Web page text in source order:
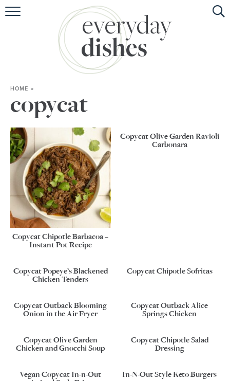
HOME
ABOUT
BROWSE RECIPES
HOME »
copycat
Copycat Chipotle Barbacoa –
Instant Pot Recipe
Copycat Olive Garden Ravioli
Carbonara
Copycat Popeye’s Blackened
Chicken Tenders
Copycat Chipotle Sofritas
Copycat Outback Blooming
Onion in the Air Fryer
Copycat Outback Alice
Springs Chicken
Copycat Olive Garden
Chicken and Gnocchi Soup
Copycat Chipotle Salad
Dressing
Vegan Copycat In-n-Out
In-N-Out Style Keto Burgers